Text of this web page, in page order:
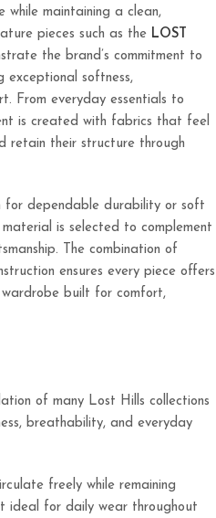
while maintaining a clean,
pieces such as the LOST
the brand’s commitment to
exceptional softness,
From everyday essentials to
is created with fabrics that feel
retain their structure through
for dependable durability or soft
is selected to complement
The combination of
ensures every piece offers
built for comfort,
of many Lost Hills collections
breathability, and everyday
freely while remaining
ideal for daily wear throughout